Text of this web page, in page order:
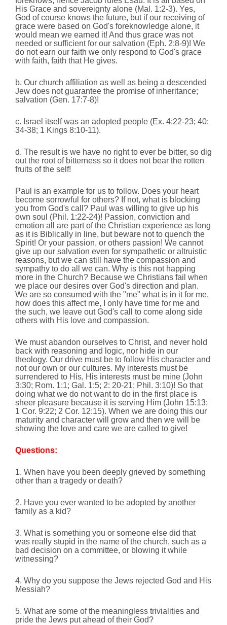
His Grace and sovereignty alone (Mal. 1:2-3). Yes,
God of course knows the future, but if our receiving of
grace were based on God's foreknowledge alone, it
would mean we earned it! And thus grace was not
needed or sufficient for our salvation (Eph. 2:8-9)! We
do not earn our faith we only respond to God's grace
with faith, faith that He gives.
b. Our church affiliation as well as being a descended
Jew does not guarantee the promise of inheritance;
salvation (Gen. 17:7-8)!
c. Israel itself was an adopted people (Ex. 4:22-23; 40:
34-38; 1 Kings 8:10-11).
d. The result is we have no right to ever be bitter, so dig
out the root of bitterness so it does not bear the rotten
fruits of the self!
Paul is an example for us to follow. Does your heart
become sorrowful for others? If not, what is blocking
you from God's call? Paul was willing to give up his
own soul (Phil. 1:22-24)! Passion, conviction and
emotion all are part of the Christian experience as long
as it is Biblically in line, but beware not to quench the
Spirit! Or your passion, or others passion! We cannot
give up our salvation even for sympathetic or altruistic
reasons, but we can still have the compassion and
sympathy to do all we can. Why is this not happing
more in the Church? Because we Christians fail when
we place our desires over God's direction and plan.
We are so consumed with the "me" what is in it for me,
how does this affect me, I only have time for me and
the such, we leave out God's call to come along side
others with His love and compassion.
We must abandon ourselves to Christ, and never hold
back with reasoning and logic, nor hide in our
theology. Our drive must be to follow His character and
not our own or our cultures. My interests must be
surrendered to His, His interests must be mine (John
3:30; Rom. 1:1; Gal. 1:5; 2: 20-21; Phil. 3:10)! So that
doing what we do not want to do in the first place is
sheer pleasure because it is serving Him (John 15:13;
1 Cor. 9:22; 2 Cor. 12:15). When we are doing this our
maturity and character will grow and then we will be
showing the love and care we are called to give!
Questions:
1. When have you been deeply grieved by something
other than a tragedy or death?
2. Have you ever wanted to be adopted by another
family as a kid?
3. What is something you or someone else did that
was really stupid in the name of the church, such as a
bad decision on a committee, or blowing it while
witnessing?
4. Why do you suppose the Jews rejected God and His
Messiah?
5. What are some of the meaningless trivialities and
pride the Jews put ahead of their God?